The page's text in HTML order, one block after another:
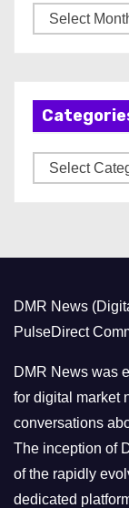
r
a
r
i
e
s
DMR News
PulseDirect
DMR News was
for digital market
conversations
The inception of
of the rapidly
dedicated